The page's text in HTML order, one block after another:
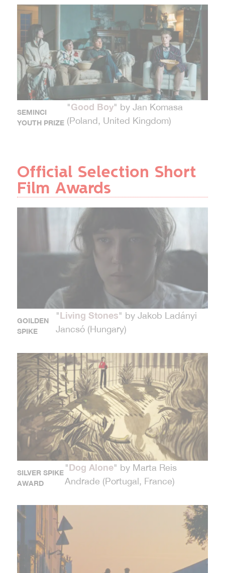
SEMINCI
YOUTH PRIZE
"Good Boy" by Jan Komasa
(Poland, United Kingdom)
Official Selection Short
Film Awards
GOILDEN
SPIKE
"Living Stones" by Jakob Ladányi
Jancsó (Hungary)
SILVER SPIKE
AWARD
"Dog Alone" by Marta Reis
Andrade (Portugal, France)